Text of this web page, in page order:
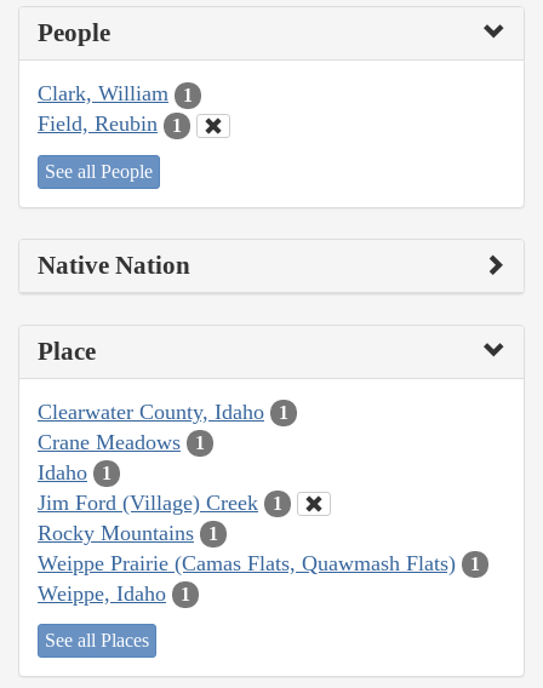
People
Clark, William 1
Field, Reubin 1
See all People
Native Nation
Place
Clearwater County, Idaho 1
Crane Meadows 1
Idaho 1
Jim Ford (Village) Creek 1
Rocky Mountains 1
Weippe Prairie (Camas Flats, Quawmash Flats) 1
Weippe, Idaho 1
See all Places